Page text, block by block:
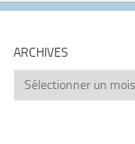
ARCHIVES
Archives